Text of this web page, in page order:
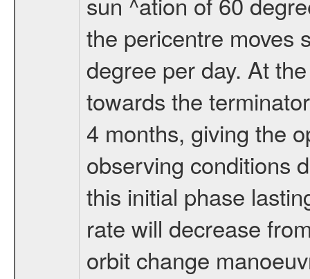
the pericentre moves
degree per day. At
towards the
4 months, giving the
observing conditions
this initial phase
rate will decrease
orbit change